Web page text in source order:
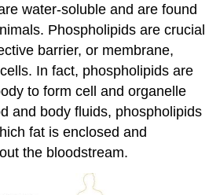
water-soluble and are found
Phospholipids are crucial
barrier, or membrane,
In fact, phospholipids are
to form cell and organelle
and body fluids, phospholipids
fat is enclosed and
the bloodstream.